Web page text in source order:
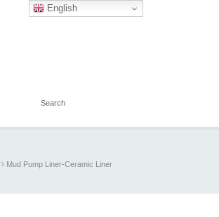
Mud Pump Liner-Ceramic Liner
English